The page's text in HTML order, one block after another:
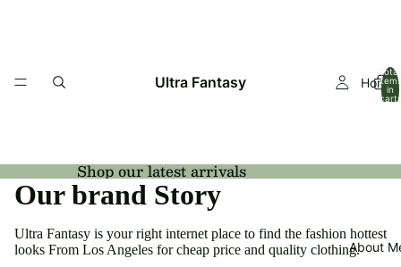
Home
About
Ultra Fantasy
Total
items
in
cart:
Shop our latest arrivals
Our brand Story
Ultra Fantasy is your right internet place to find the fashion hottest
looks From Los Angeles for cheap price and quality clothing.